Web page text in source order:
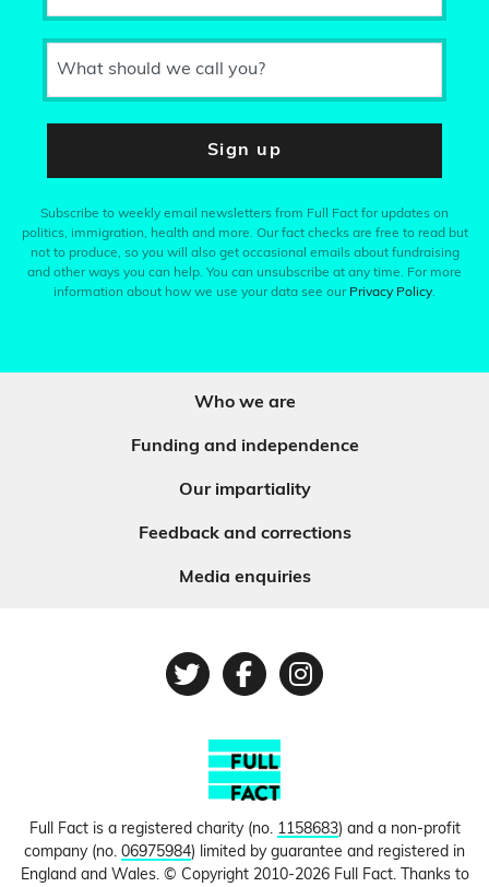
What should we call you?
Sign up
Subscribe to weekly email newsletters from Full Fact for updates on
politics, immigration, health and more. Our fact checks are free to read but
not to produce, so you will also get occasional emails about fundraising
and other ways you can help. You can unsubscribe at any time. For more
information about how we use your data see our Privacy Policy.
Who we are
Funding and independence
Our impartiality
Feedback and corrections
Media enquiries
TwitterFacebook
Instagram
Full Fact is a registered charity (no. 1158683) and a non-profit
company (no. 06975984) limited by guarantee and registered in
England and Wales. © Copyright 2010-2026 Full Fact. Thanks to